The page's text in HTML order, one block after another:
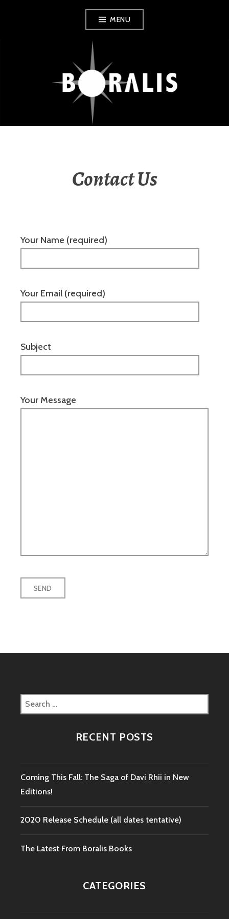
MENU
BORALIS BOOKS
Contact Us
Your Name (required)
Your Email (required)
Subject
Your Message
Search
for:
RECENT POSTS
Coming This Fall: The Saga of Davi Rhii in New
Editions!
2020 Release Schedule (all dates tentative)
The Latest From Boralis Books
CATEGORIES